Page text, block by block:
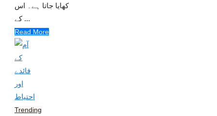
کھایا جاتا ہے۔ اس
کے ...
Read More
Trending